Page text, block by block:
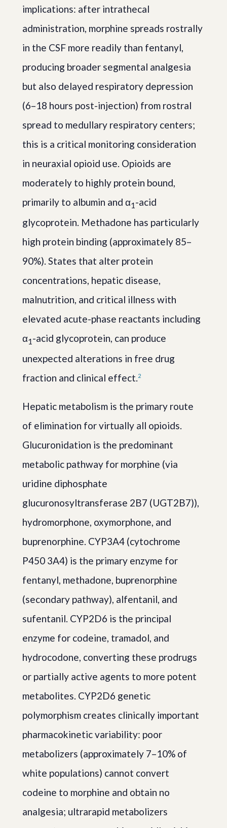
implications: after intrathecal
administration, morphine spreads rostrally
in the CSF more readily than fentanyl,
producing broader segmental analgesia
but also delayed respiratory depression
(6–18 hours post-injection) from rostral
spread to medullary respiratory centers;
this is a critical monitoring consideration
in neuraxial opioid use. Opioids are
moderately to highly protein bound,
primarily to albumin and α1-acid
glycoprotein. Methadone has particularly
high protein binding (approximately 85–
90%). States that alter protein
concentrations, hepatic disease,
malnutrition, and critical illness with
elevated acute-phase reactants including
α1-acid glycoprotein, can produce
unexpected alterations in free drug
fraction and clinical effect. 2
Hepatic metabolism is the primary route
of elimination for virtually all opioids.
Glucuronidation is the predominant
metabolic pathway for morphine (via
uridine diphosphate
glucuronosyltransferase 2B7 (UGT2B7)),
hydromorphone, oxymorphone, and
buprenorphine. CYP3A4 (cytochrome
P450 3A4) is the primary enzyme for
fentanyl, methadone, buprenorphine
(secondary pathway), alfentanil, and
sufentanil. CYP2D6 is the principal
enzyme for codeine, tramadol, and
hydrocodone, converting these prodrugs
or partially active agents to more potent
metabolites. CYP2D6 genetic
polymorphism creates clinically important
pharmacokinetic variability: poor
metabolizers (approximately 7–10% of
white populations) cannot convert
codeine to morphine and obtain no
analgesia; ultrarapid metabolizers